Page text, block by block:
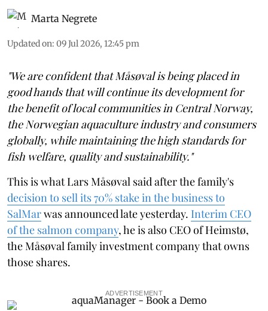
Marta Negrete
Updated on: 09 Jul 2026, 12:45 pm
"We are confident that Måsøval is being placed in
good hands that will continue its development for
the benefit of local communities in Central Norway,
the Norwegian aquaculture industry and consumers
globally, while maintaining the high standards for
fish welfare, quality and sustainability."
This is what Lars Måsøval said after the family's
decision to sell its 70% stake in the business to
SalMarwas announced late yesterday. Interim CEO
of the salmon company, he is also CEO of Heimstø,
the Måsøval family investment company that owns
those shares.
ADVERTISEMENT